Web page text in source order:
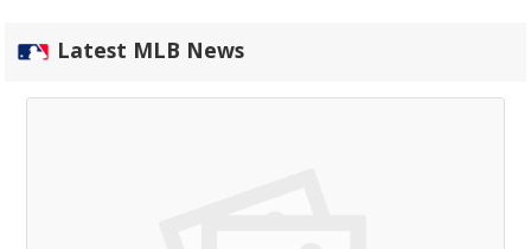
Latest MLB News